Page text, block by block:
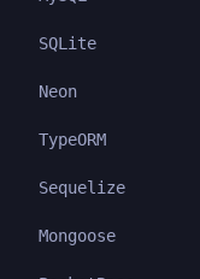
SQLite
Neon
TypeORM
Sequelize
Mongoose